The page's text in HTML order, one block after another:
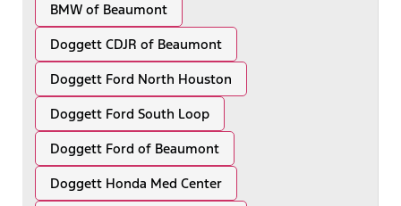
BMW of Beaumont
Doggett CDJR of Beaumont
Doggett Ford North Houston
Doggett Ford South Loop
Doggett Ford of Beaumont
Doggett Honda Med Center